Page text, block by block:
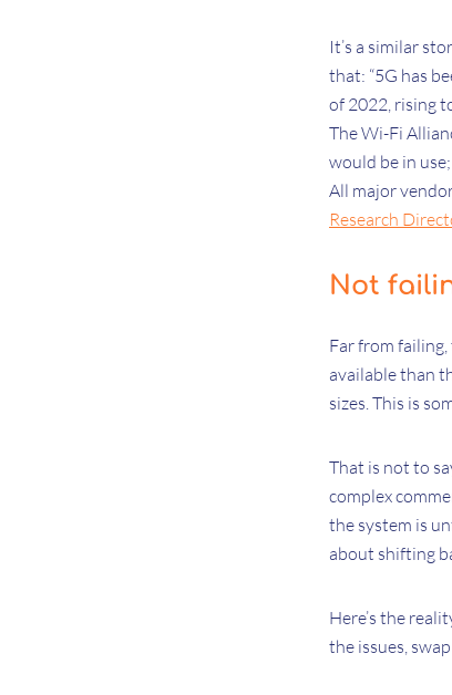
It’s a similar
that: “5G has
of 2022, rising
The Wi-Fi
would be in
All major
Research
Not
Far from
available than
sizes. This is
That is not to
complex
the system is
about shifting
Here’s the
the issues,